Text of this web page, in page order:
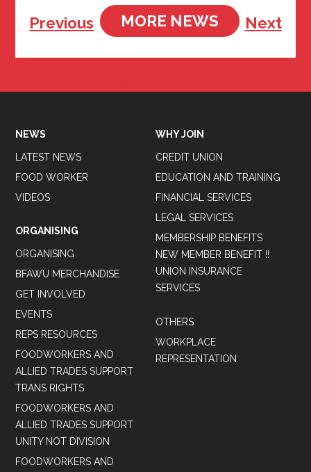
Previous MORE NEWS Next
NEWS
LATEST NEWS
FOOD WORKER
VIDEOS
ORGANISING
ORGANISING
BFAWU MERCHANDISE
GET INVOLVED
EVENTS
REPS RESOURCES
FOODWORKERS AND
ALLIED TRADES SUPPORT
TRANS RIGHTS
FOODWORKERS AND
ALLIED TRADES SUPPORT
UNITY NOT DIVISION
FOODWORKERS AND
WHY JOIN
CREDIT UNION
EDUCATION AND TRAINING
FINANCIAL SERVICES
LEGAL SERVICES
MEMBERSHIP BENEFITS
NEW MEMBER BENEFIT !!
UNION INSURANCE
SERVICES
OTHERS
WORKPLACE
REPRESENTATION